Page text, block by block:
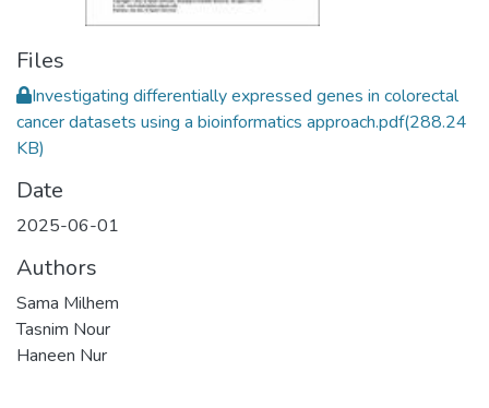
Files
Investigating differentially expressed genes in colorectal
cancer datasets using a bioinformatics approach.pdf(288.24
KB)
Date
2025-06-01
Authors
Sama Milhem
Tasnim Nour
Haneen Nur